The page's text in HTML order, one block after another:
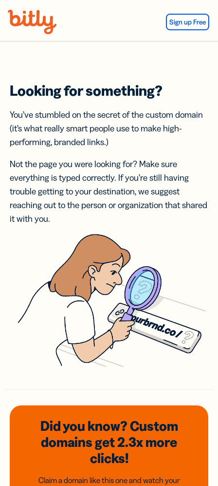
Sign up Free
Looking for something?
You’ve stumbled on the secret of the custom domain
(it’s what really smart people use to make high-
performing, branded links.)
Not the page you were looking for? Make sure
everything is typed correctly. If you’re still having
trouble getting to your destination, we suggest
reaching out to the person or organization that shared
it with you.
Did you know? Custom
domainsget 2.3xmore
clicks!
Claim a domain like this one and watch your